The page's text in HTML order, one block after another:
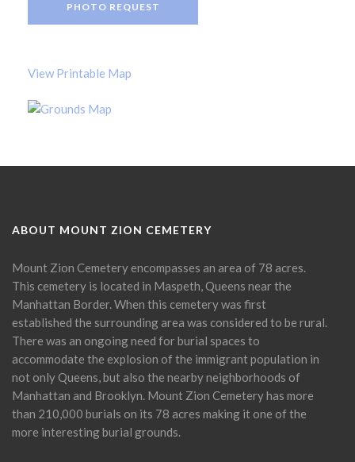
PHOTO REQUEST
View Printable Map
ABOUT MOUNT ZION CEMETERY
Mount Zion Cemetery encompasses an area of 78 acres.
This cemetery is located in Maspeth, Queens near the
Manhattan Border. When this cemetery was first
established the surrounding area was considered to be rural.
There was an ongoing need for burial spaces to
accommodate the explosion of the immigrant population in
not only Queens, but also the nearby neighborhoods of
Manhattan and Brooklyn. Mount Zion Cemetery has more
than 210,000 burials on its 78 acres making it one of the
more interesting burial grounds.